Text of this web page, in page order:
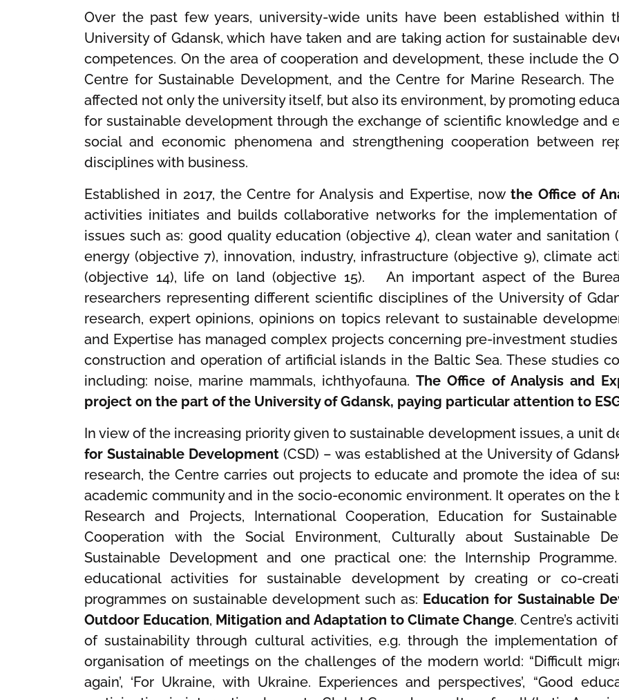
Over the past few years, university-wide units have been established within
University of Gdansk, which have taken and are taking action for sustainable
competences. On the area of cooperation and development, these include the
Centre for Sustainable Development, and the Centre for Marine Research.
affected not only the university itself, but also its environment, by promoting
for sustainable development through the exchange of scientific knowledge and
social and economic phenomena and strengthening cooperation between
disciplines with business.
Established in 2017, the Centre for Analysis and Expertise, nowthe Office of
activities initiates and builds collaborative networks for the implementation
issues such as: good quality education (objective 4), clean water and
energy (objective 7), innovation, industry, infrastructure (objective 9), climate
(objective 14), life on land (objective 15). An important aspect of the
researchers representing different scientific disciplines of the University of
research, expert opinions, opinions on topics relevant to sustainable
and Expertise has managed complex projects concerning pre-investment
construction and operation of artificial islands in the Baltic Sea. These studies
including: noise, marine mammals, ichthyofauna.The Office of Analysis and
project on the part of the University of Gdansk, paying particular attention to
In view of the increasing priority given to sustainable development issues, a unit
for Sustainable Development (CSD) – was established at the University of
research, the Centre carries out projects to educate and promote the idea of
academic community and in the socio-economic environment. It operates on the
Research and Projects, International Cooperation, Education for
Cooperation with the Social Environment, Culturally about Sustainable
Sustainable Development and one practical one: the Internship
educational activities for sustainable development by creating or co-
programmes on sustainable development such as: Education for Sustainable
Outdoor Education, Mitigation and Adaptation to Climate Change. Centre’s
of sustainability through cultural activities, e.g. through the implementation
organisation of meetings on the challenges of the modern world: “Difficult
again’, ‘For Ukraine, with Ukraine. Experiences and perspectives’, “Good